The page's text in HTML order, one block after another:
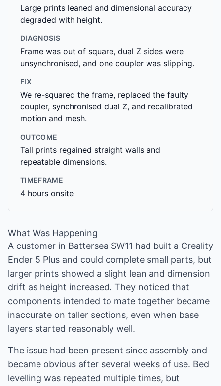
Large prints leaned and dimensional accuracy
degraded with height.
DIAGNOSIS
Frame was out of square, dual Z sides were
unsynchronised, and one coupler was slipping.
FIX
We re-squared the frame, replaced the faulty
coupler, synchronised dual Z, and recalibrated
motion and mesh.
OUTCOME
Tall prints regained straight walls and
repeatable dimensions.
TIMEFRAME
4 hours onsite
What Was Happening
A customer in Battersea SW11 had built a Creality
Ender 5 Plus and could complete small parts, but
larger prints showed a slight lean and dimension
drift as height increased. They noticed that
components intended to mate together became
inaccurate on taller sections, even when base
layers started reasonably well.
The issue had been present since assembly and
became obvious after several weeks of use. Bed
levelling was repeated multiple times, but